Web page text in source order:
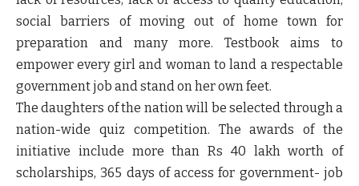
social barriers of moving out of home town for
preparation and many more. Testbook aims to
empower every girl and woman to land a respectable
government job and stand on her own feet.
The daughters of the nation will be selected through a
nation-wide quiz competition. The awards of the
initiative include more than Rs 40 lakh worth of
scholarships, 365 days of access for government- job